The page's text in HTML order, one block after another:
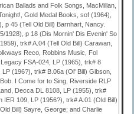
Ballads and Folk Songs, MacMillan,
Gold Medal Books, sof (1964),
p 45 (Tell Old Bill) Barnhart, Nancy.
1928), p 18 (Dis Mornin' Dis Evenin' So
trk# A.04 (Tell Old Bill) Carawan,
Reco, Robbins Music, Fol
FSA-024, LP (1965), trk# 8
(196?), trk# B.06a (Ol' Bill) Gibson,
I Come for to Sing, Riverside RLP
Decca DL 8108, LP (1955), trk#
IER 109, LP (1956?), trk# A.01 (Old Bill)
Bill) Sayre, George; and Charlie